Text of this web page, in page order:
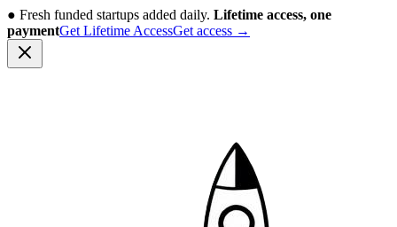
● Fresh funded startups added daily. Lifetime access, one
paymentGet Lifetime AccessGet access →